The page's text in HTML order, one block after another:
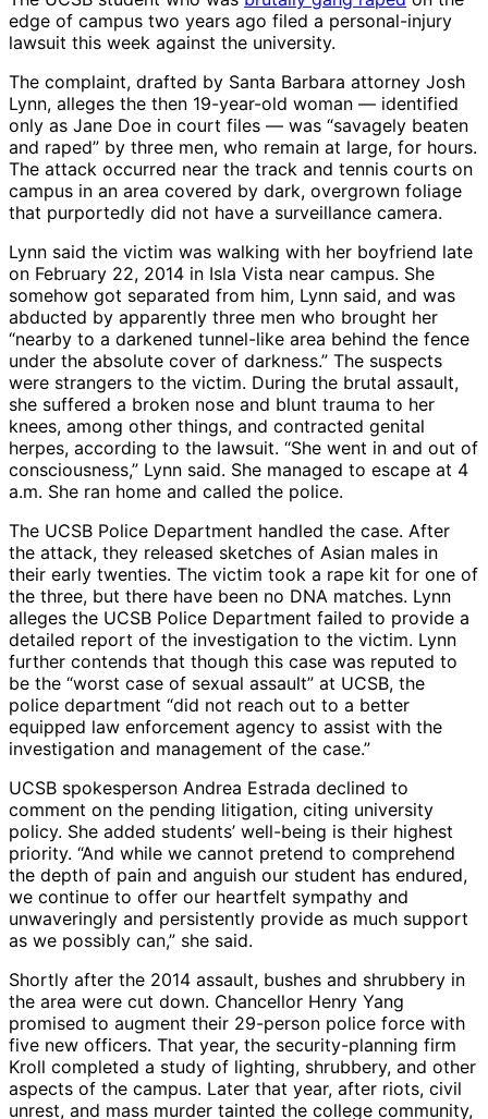
edge of campus two years ago filed a personal-injury
lawsuit this week against the university.
The complaint, drafted by Santa Barbara attorney Josh
Lynn, alleges the then 19-year-old woman — identified
only as Jane Doe in court files — was “savagely beaten
and raped” by three men, who remain at large, for hours.
The attack occurred near the track and tennis courts on
campus in an area covered by dark, overgrown foliage
that purportedly did not have a surveillance camera.
Lynn said the victim was walking with her boyfriend late
on February 22, 2014 in Isla Vista near campus. She
somehow got separated from him, Lynn said, and was
abducted by apparently three men who brought her
“nearby to a darkened tunnel-like area behind the fence
under the absolute cover of darkness.” The suspects
were strangers to the victim. During the brutal assault,
she suffered a broken nose and blunt trauma to her
knees, among other things, and contracted genital
herpes, according to the lawsuit. “She went in and out of
consciousness,” Lynn said. She managed to escape at 4
a.m. She ran home and called the police.
The UCSB Police Department handled the case. After
the attack, they released sketches of Asian males in
their early twenties. The victim took a rape kit for one of
the three, but there have been no DNA matches. Lynn
alleges the UCSB Police Department failed to provide a
detailed report of the investigation to the victim. Lynn
further contends that though this case was reputed to
be the “worst case of sexual assault” at UCSB, the
police department “did not reach out to a better
equipped law enforcement agency to assist with the
investigation and management of the case.”
UCSB spokesperson Andrea Estrada declined to
comment on the pending litigation, citing university
policy. She added students’ well-being is their highest
priority. “And while we cannot pretend to comprehend
the depth of pain and anguish our student has endured,
we continue to offer our heartfelt sympathy and
unwaveringly and persistently provide as much support
as we possibly can,” she said.
Shortly after the 2014 assault, bushes and shrubbery in
the area were cut down. Chancellor Henry Yang
promised to augment their 29-person police force with
five new officers. That year, the security-planning firm
Kroll completed a study of lighting, shrubbery, and other
aspects of the campus. Later that year, after riots, civil
unrest, and mass murder tainted the college community,